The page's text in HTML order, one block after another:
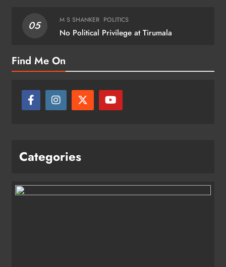
05 M S SHANKER POLITICS
No Political Privilege at Tirumala
Find Me On
Categories